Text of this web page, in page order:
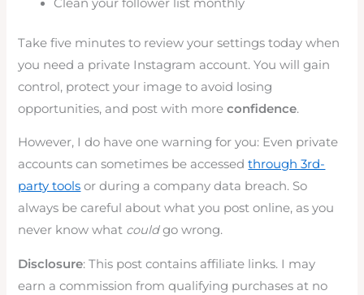
Clean your follower list monthly
Take five minutes to review your settings today when
you need a private Instagram account. You will gain
control, protect your image to avoid losing
opportunities, and post with moreconfidence.
However, I do have one warning for you: Even private
accounts can sometimes be accessedthrough 3rd-
party tools or during a company data breach. So
always be careful about what you post online, as you
never know what couldgo wrong.
Disclosure: This post contains affiliate links. I may
earn a commission from qualifying purchases at no